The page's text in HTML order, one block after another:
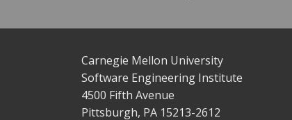
Carnegie Mellon University
Software Engineering Institute
4500 Fifth Avenue
Pittsburgh, PA 15213-2612